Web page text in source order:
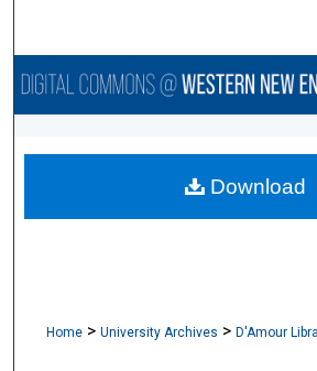
Browse
About
Home > University Archives > D'Amour
Download